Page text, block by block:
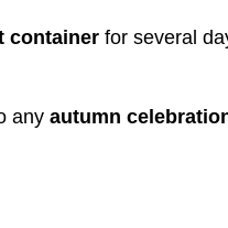
container for several
any autumn